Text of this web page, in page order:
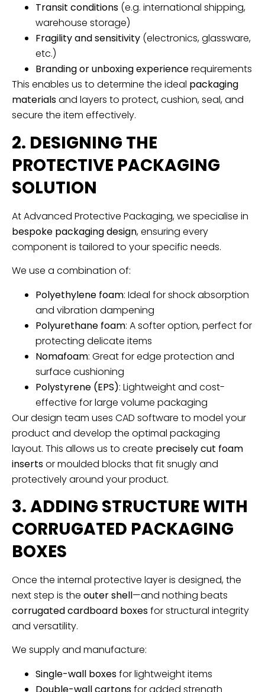
Transit conditions (e.g. international shipping,
warehouse storage)
Fragility and sensitivity (electronics, glassware,
etc.)
Branding or unboxing experiencerequirements
This enables us to determine the ideal packaging
materialsand layers to protect, cushion, seal, and
secure the item effectively.
2. DESIGNING THE
PROTECTIVE PACKAGING
SOLUTION
At Advanced Protective Packaging, we specialise in
bespoke packaging design, ensuring every
component is tailored to your specific needs.
We use a combination of:
Polyethylene foam: Ideal for shock absorption
and vibration dampening
Polyurethane foam: A softer option, perfect for
protecting delicate items
Nomafoam: Great for edge protection and
surface cushioning
Polystyrene (EPS): Lightweight and cost-
effective for large volume packaging
Our design team uses CAD software to model your
product and develop the optimal packaging
layout. This allows us to create precisely cut foam
insertsor moulded blocks that fit snugly and
protectively around your product.
3. ADDING STRUCTURE WITH
CORRUGATED PACKAGING
BOXES
Once the internal protective layer is designed, the
next step is the outer shell—and nothing beats
corrugated cardboard boxesfor structural integrity
and versatility.
We supply and manufacture:
Single-wall boxesfor lightweight items
Double-wall cartonsfor added strength